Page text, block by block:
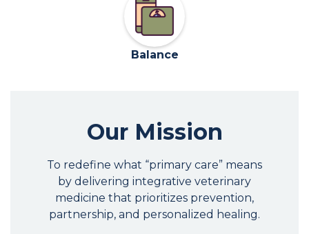
Balance
Our Mission
To redefine what “primary care” means
by delivering integrative veterinary
medicine that prioritizes prevention,
partnership, and personalized healing.